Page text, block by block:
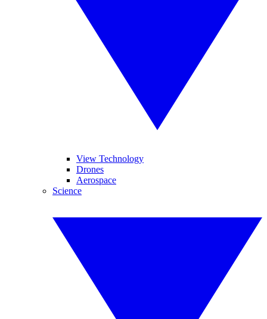
View Technology
Drones
Aerospace
Science